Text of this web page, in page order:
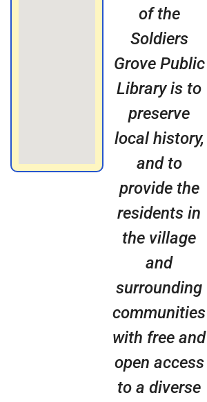
of the
Soldiers
Grove Public
Library is to
preserve
local history,
and to
provide the
residents in
the village
and
surrounding
communities
with free and
open access
to a diverse